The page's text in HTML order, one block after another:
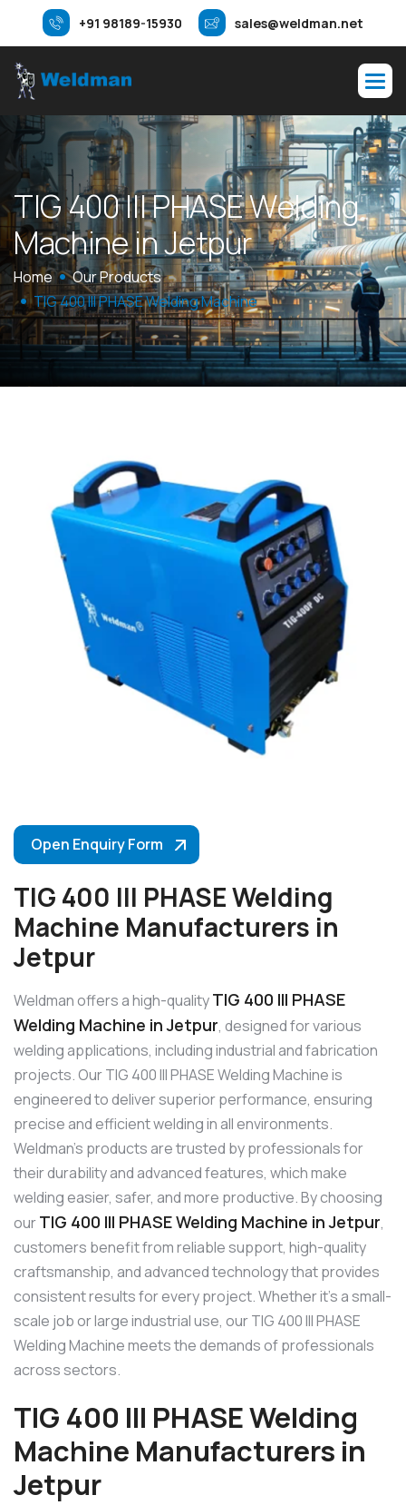
+91 98189-15930 sales@weldman.net
TIG400IIIPHASEWelding
Machine inJetpur
Home
Our Products
TIG 400 III PHASE Welding Machine
Open Enquiry Form
TIG 400 III PHASE Welding
Machine Manufacturers in
Jetpur
Weldman offers a high-qualityTIG 400 III PHASE
Welding Machine in Jetpur, designed for various
welding applications, including industrial and fabrication
projects. Our TIG 400 III PHASE Welding Machine is
engineered to deliver superior performance, ensuring
precise and efficient welding in all environments.
Weldman’s products are trusted by professionals for
their durability and advanced features, which make
welding easier, safer, and more productive. By choosing
ourTIG 400 III PHASE Welding Machine in Jetpur,
customers benefit from reliable support, high-quality
craftsmanship, and advanced technology that provides
consistent results for every project. Whether it’s a small-
scale job or large industrial use, our TIG 400 III PHASE
Welding Machine meets the demands of professionals
across sectors.
TIG 400 III PHASE Welding
Machine Manufacturers in
Jetpur